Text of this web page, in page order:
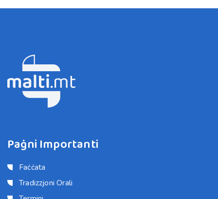
Paġni Importanti
Faċċata
Tradizzjoni Orali